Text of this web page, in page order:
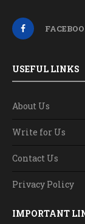
USEFUL LINKS
About Us
Write for Us
Contact Us
Privacy Policy
IMPORTANT